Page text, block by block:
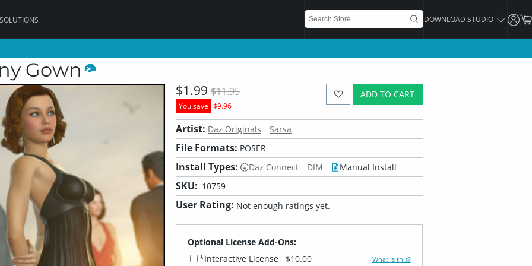
DOWNLOAD STUDIO
Gown
ADD TO CART
$1.99 $11.95
You save $9.96
Artist: Daz Originals Sarsa
File Formats: POSER
Install Types: Daz Connect DIM Manual Install
SKU: 10759
User Rating: Not enough ratings yet.
Optional License Add-Ons:
*Interactive License
$10.00 What is this?